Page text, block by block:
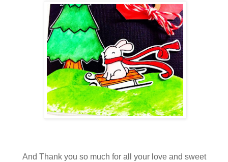
And Thank you so much for all your love and sweet